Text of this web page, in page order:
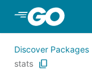
Skip to Main
Discover Packages
stats